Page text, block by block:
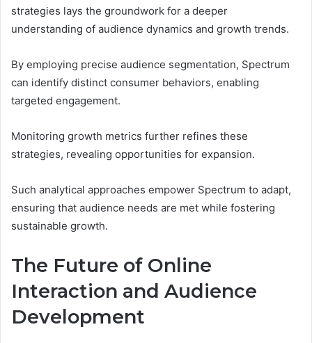
strategies lays the groundwork for a deeper
understanding of audience dynamics and growth trends.
By employing precise audience segmentation, Spectrum
can identify distinct consumer behaviors, enabling
targeted engagement.
Monitoring growth metrics further refines these
strategies, revealing opportunities for expansion.
Such analytical approaches empower Spectrum to adapt,
ensuring that audience needs are met while fostering
sustainable growth.
The Future of Online
Interaction and Audience
Development